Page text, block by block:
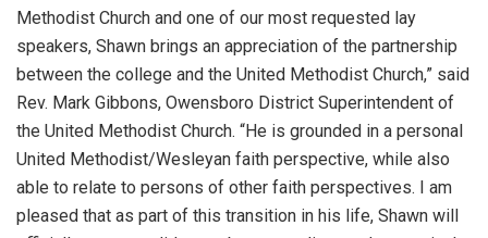
Methodist Church and one of our most requested lay
speakers, Shawn brings an appreciation of the partnership
between the college and the United Methodist Church,” said
Rev. Mark Gibbons, Owensboro District Superintendent of
the United Methodist Church. “He is grounded in a personal
United Methodist/Wesleyan faith perspective, while also
able to relate to persons of other faith perspectives. I am
pleased that as part of this transition in his life, Shawn will